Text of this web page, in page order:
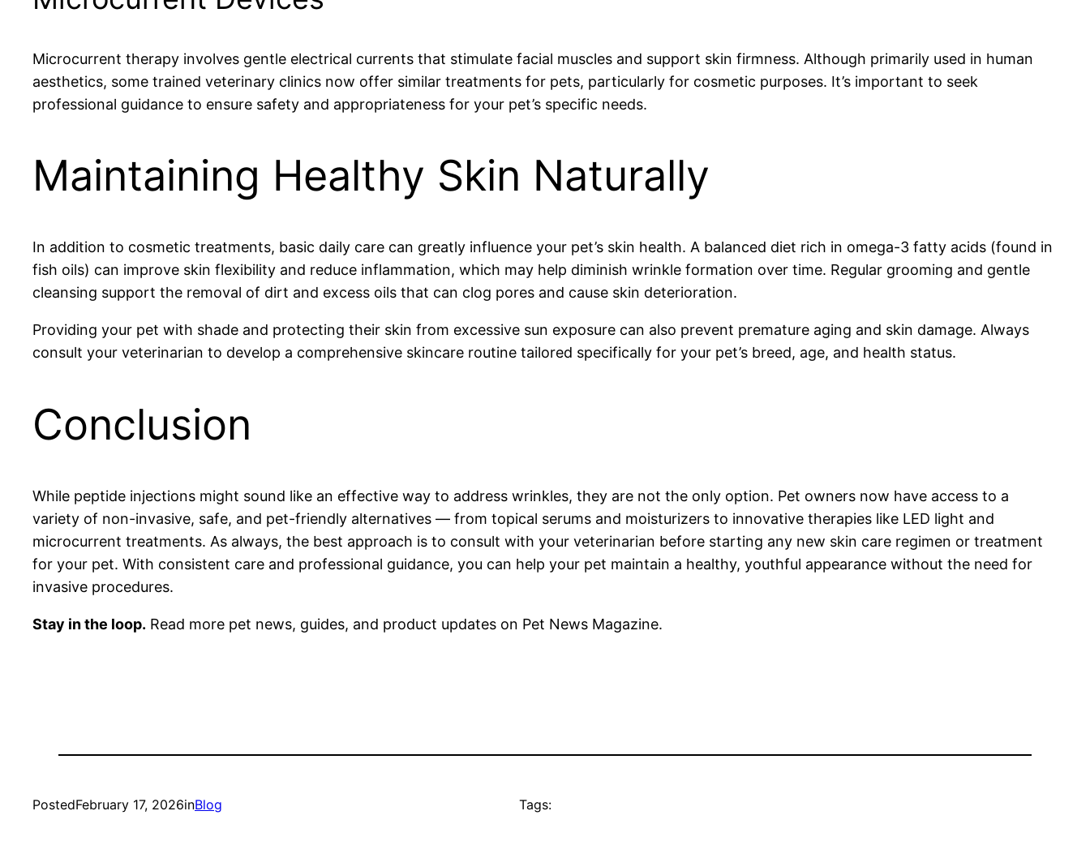
Microcurrent therapy involves gentle electrical currents that stimulate facial muscles and support skin firmness. Although primarily used in human
aesthetics, some trained veterinary clinics now offer similar treatments for pets, particularly for cosmetic purposes. It’s important to seek
professional guidance to ensure safety and appropriateness for your pet’s specific needs.
Maintaining Healthy Skin Naturally
In addition to cosmetic treatments, basic daily care can greatly influence your pet’s skin health. A balanced diet rich in omega-3 fatty acids (found in
fish oils) can improve skin flexibility and reduce inflammation, which may help diminish wrinkle formation over time. Regular grooming and gentle
cleansing support the removal of dirt and excess oils that can clog pores and cause skin deterioration.
Providing your pet with shade and protecting their skin from excessive sun exposure can also prevent premature aging and skin damage. Always
consult your veterinarian to develop a comprehensive skincare routine tailored specifically for your pet’s breed, age, and health status.
Conclusion
While peptide injections might sound like an effective way to address wrinkles, they are not the only option. Pet owners now have access to a
variety of non-invasive, safe, and pet-friendly alternatives — from topical serums and moisturizers to innovative therapies like LED light and
microcurrent treatments. As always, the best approach is to consult with your veterinarian before starting any new skin care regimen or treatment
for your pet. With consistent care and professional guidance, you can help your pet maintain a healthy, youthful appearance without the need for
invasive procedures.
Stay in the loop. Read more pet news, guides, and product updates on Pet News Magazine.
PostedFebruary 17, 2026inBlog Tags: